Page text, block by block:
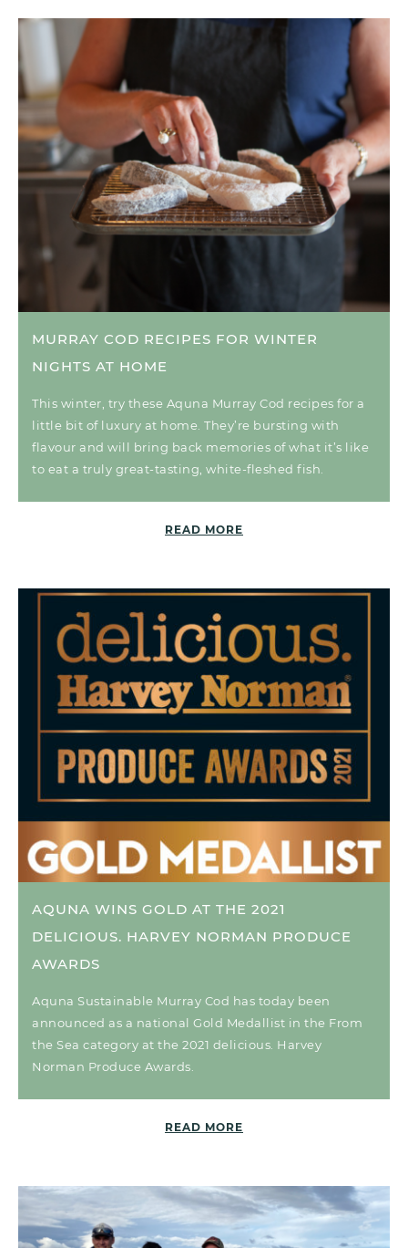
MURRAY COD RECIPES FOR WINTER
NIGHTS AT HOME
This winter, try these Aquna Murray Cod recipes for a
little bit of luxury at home. They’re bursting with
flavour and will bring back memories of what it’s like
to eat a truly great-tasting, white-fleshed fish.
READ MORE
AQUNA WINS GOLD AT THE 2021
DELICIOUS. HARVEY NORMAN PRODUCE
AWARDS
Aquna Sustainable Murray Cod has today been
announced as a national Gold Medallist in the From
the Sea category at the 2021 delicious. Harvey
Norman Produce Awards.
READ MORE